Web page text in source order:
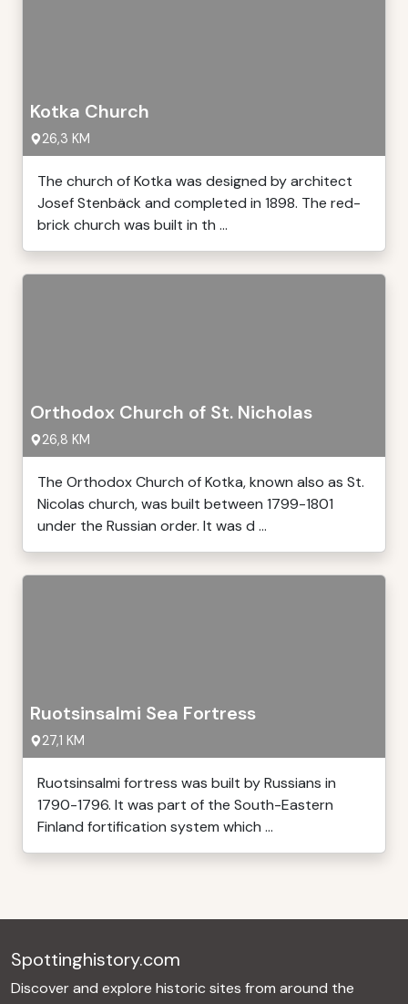
Kotka Church
26,3 KM
The church of Kotka was designed by architect
Josef Stenbäck and completed in 1898. The red-
brick church was built in th ...
Orthodox Church of St. Nicholas
26,8 KM
The Orthodox Church of Kotka, known also as St.
Nicolas church, was built between 1799-1801
under the Russian order. It was d ...
Ruotsinsalmi Sea Fortress
27,1 KM
Ruotsinsalmi fortress was built by Russians in
1790-1796. It was part of the South-Eastern
Finland fortification system which ...
Spottinghistory.com
Discover and explore historic sites from around the